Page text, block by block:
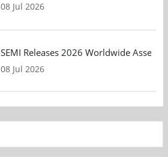
08 Jul 2026
SEMI Releases 2026 Worldwide
08 Jul 2026